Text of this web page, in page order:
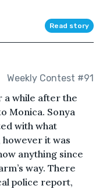
Read story
Weekly Contest #91
a while after the
Monica. Sonya
with what
it was
anything since
way. There
police report,